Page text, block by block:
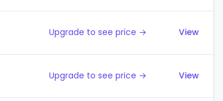
Upgrade to see price → View
Upgrade to see price → View